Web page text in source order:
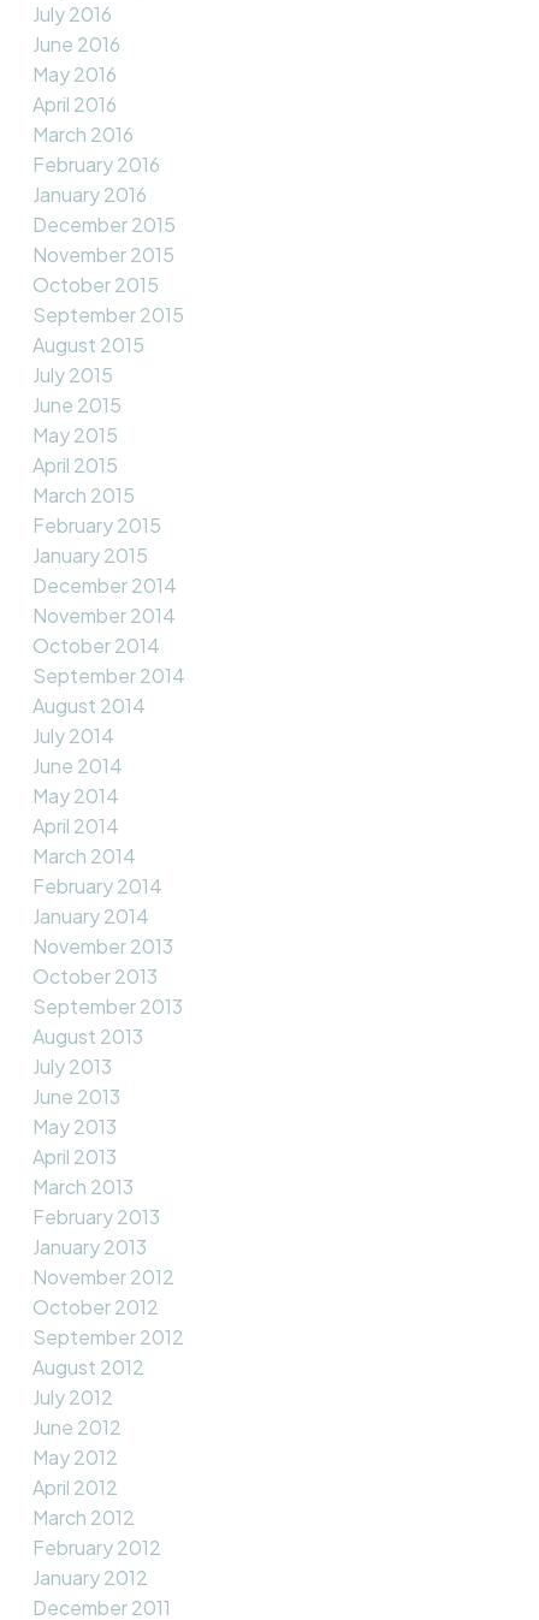
July 2016
June 2016
May 2016
April 2016
March 2016
February 2016
January 2016
December 2015
November 2015
October 2015
September 2015
August 2015
July 2015
June 2015
May 2015
April 2015
March 2015
February 2015
January 2015
December 2014
November 2014
October 2014
September 2014
August 2014
July 2014
June 2014
May 2014
April 2014
March 2014
February 2014
January 2014
November 2013
October 2013
September 2013
August 2013
July 2013
June 2013
May 2013
April 2013
March 2013
February 2013
January 2013
November 2012
October 2012
September 2012
August 2012
July 2012
June 2012
May 2012
April 2012
March 2012
February 2012
January 2012
December 2011